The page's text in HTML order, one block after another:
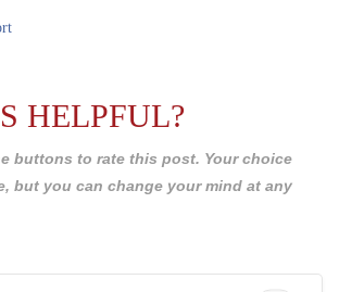
HELPFUL?
buttons to rate this post. Your choice
but you can change your mind at any